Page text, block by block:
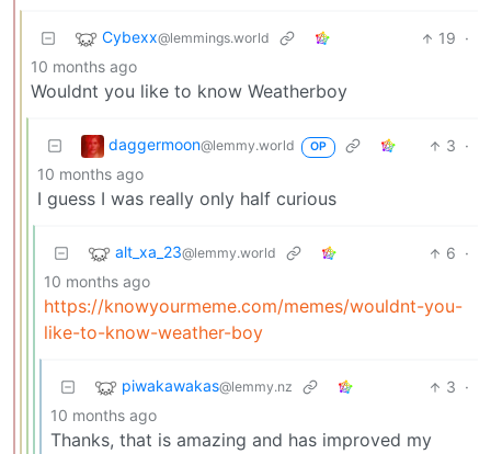
Cybexx@lemmings.world 19 ·
10 months ago
Wouldnt you like to know Weatherboy
daggermoon@lemmy.world OP 3 ·
10 months ago
I guess I was really only half curious
alt_xa_23@lemmy.world 6 ·
10 months ago
https://knowyourmeme.com/memes/wouldnt-you-
like-to-know-weather-boy
piwakawakas@lemmy.nz 3 ·
10 months ago
Thanks, that is amazing and has improved my